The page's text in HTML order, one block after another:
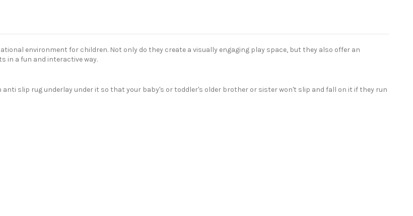
environment for children. Not only do they create a visually engaging play space, but they also offer an
in a fun and interactive way.
slip rug underlay under it so that your baby's or toddler's older brother or sister won't slip and fall on it if they run